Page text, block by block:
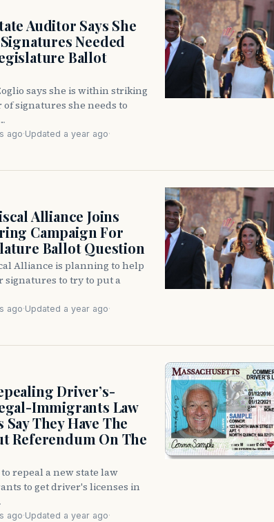
Auditor Says She
Needed
Ballot
says she is within striking
signatures she needs to
ago·Updated a year ago·
Alliance Joins
Campaign For
Ballot Question
Alliance is planning to help
signatures to try to put a
ago·Updated a year ago·
Driver’s-
Immigrants Law
They Have The
Referendum On The
repeal a new state law
to get driver's licenses in
ago·Updated a year ago·